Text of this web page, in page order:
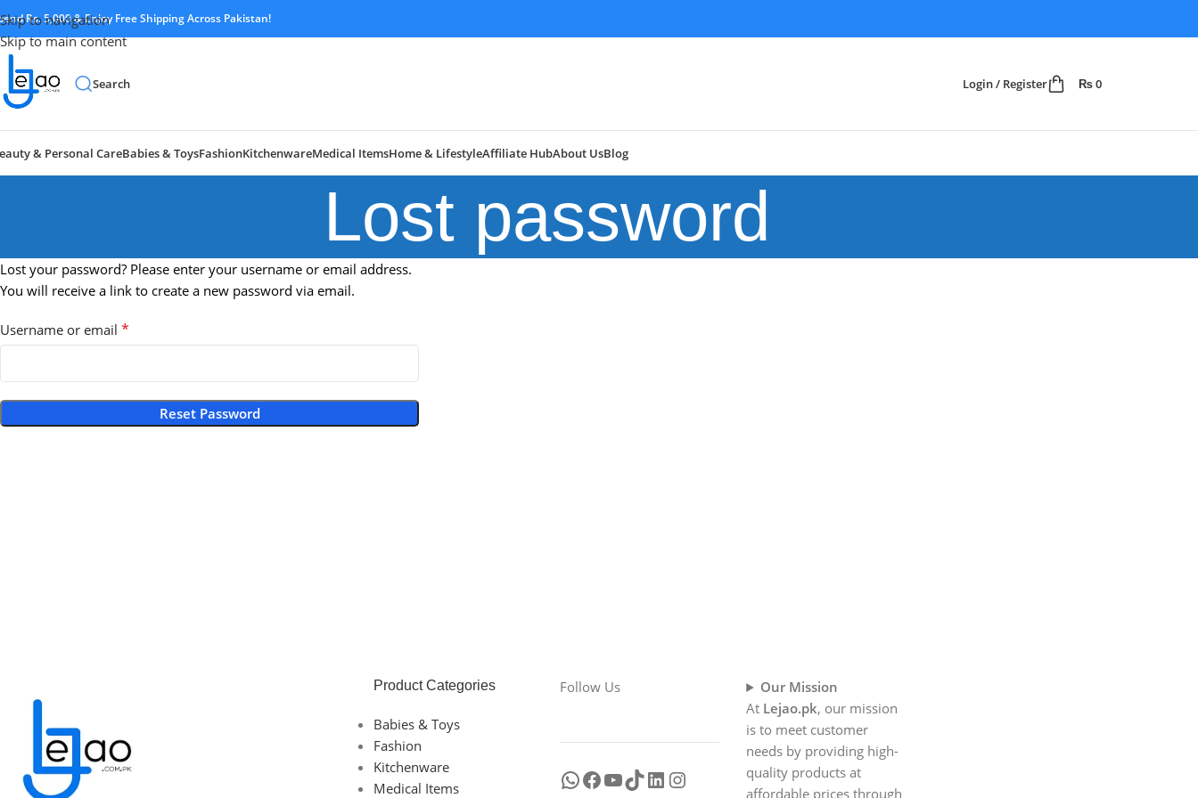
Skip to navigation
Skip to main content
Rs. 5,000 & Enjoy Free Shipping Across Pakistan!
Search Login / Register ₨0
& Personal CareBabies & ToysFashionKitchenwareMedical ItemsHome & LifestyleAffiliate HubAbout UsBlog
Lost password
Lost your password? Please enter your username or email address.
You will receive a link to create a new password via email.
Username or email *
Reset Password
Product Categories
Babies & Toys
Fashion
Kitchenware
Medical Items
Follow Us
Our Mission
At Lejao.pk, our mission
is to meet customer
needs by providing high-
quality products at
affordable prices through